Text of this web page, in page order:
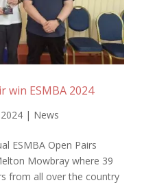
win ESMBA 2024
| News
ESMBA Open Pairs
Mowbray where 39
from all over the country